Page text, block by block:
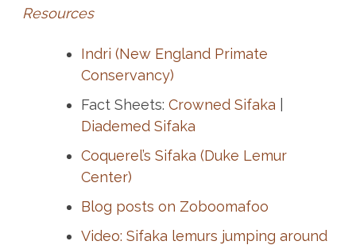
Resources
Indri (New England Primate
Conservancy)
Fact Sheets: Crowned Sifaka
Diademed Sifaka
Coquerel’s Sifaka (Duke Lemur
Center)
Blog posts on Zoboomafoo
Video: Sifaka lemurs jumping around